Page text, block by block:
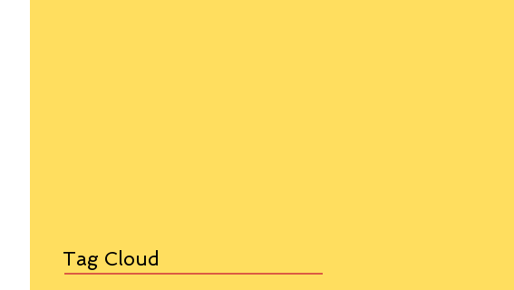
Tag Cloud